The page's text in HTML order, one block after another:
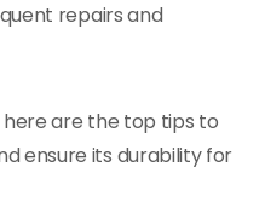
repairs and
are the top tips to
ensure its durability for